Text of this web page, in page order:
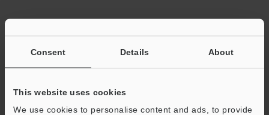
Consent Details About
This website uses cookies
We use cookies to personalise content and ads, to provide
View Catalog